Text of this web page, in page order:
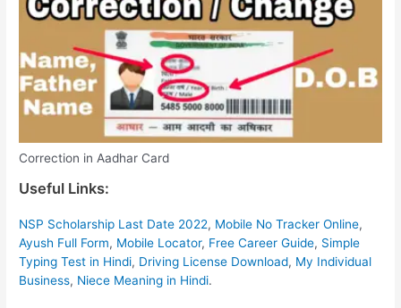
Correction in Aadhar Card
Useful Links:
NSP Scholarship Last Date 2022, Mobile No Tracker Online,
Ayush Full Form, Mobile Locator, Free Career Guide, Simple
Typing Test in Hindi, Driving License Download, My Individual
Business, Niece Meaning in Hindi.